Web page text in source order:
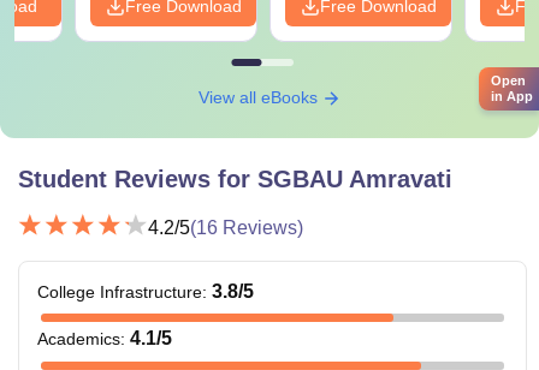
Free Download Free Download
View all eBooks
Student Reviews for SGBAU Amravati
4.2/5(16 Reviews)
College Infrastructure: 3.8/5
Academics: 4.1/5
Open
in App